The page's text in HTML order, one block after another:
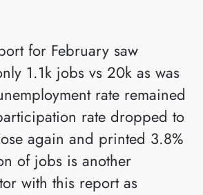
for February saw
1.1k jobs vs 20k as was
rate remained
rate dropped to
again and printed 3.8%
of jobs is another
with this report as